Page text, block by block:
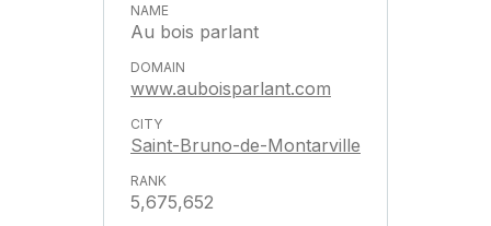
Au bois parlant
www.auboisparlant.com
Saint-Bruno-de-Montarville
5,675,652